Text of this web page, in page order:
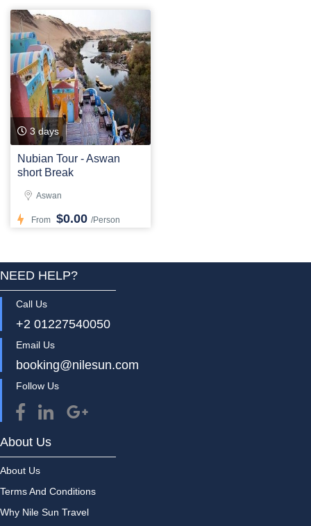
3 days
Nubian Tour - Aswan
short Break
Aswan
From $0.00 /Person
NEED HELP?
Call Us
+2 01227540050
Email Us
booking@nilesun.com
Follow Us
About Us
About Us
Terms And Conditions
Why Nile Sun Travel